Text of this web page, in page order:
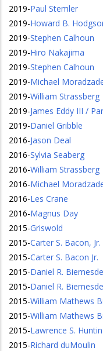
2019-Paul Stemler
2019-Howard B.
2019-Stephen Calhoun
2019-Hiro Nakajima
2019-Stephen Calhoun
2019-Michael
2019-William Strassberg
2019-James Eddy III /
2019-Daniel Gribble
2016-Jason Deal
2016-Sylvia Seaberg
2016-William Strassberg
2016-Michael
2016-Les Crane
2016-Magnus Day
2015-Griswold
2015-Carter S. Bacon, Jr.
2015-Carter S. Bacon Jr.
2015-Daniel R.
2015-Daniel R.
2015-William Mathews
2015-William Mathews
2015-Lawrence S.
2015-Richard duMoulin